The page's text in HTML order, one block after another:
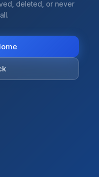
deleted, or never